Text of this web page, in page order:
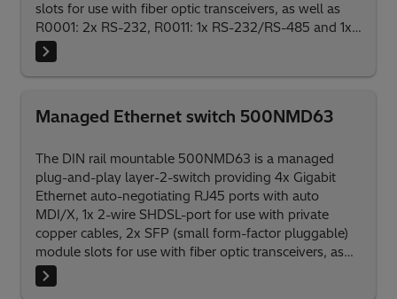
slots for use with fiber optic transceivers, as well as
R0001: 2x RS-232, R0011: 1x RS-232/RS-485 and 1x
RS-232 interfaces suitable for tunneling of serial
protocols.
Managed Ethernet switch 500NMD63
The DIN rail mountable 500NMD63 is a managed
plug-and-play layer-2-switch providing 4x Gigabit
Ethernet auto-negotiating RJ45 ports with auto
MDI/X, 1x 2-wire SHDSL-port for use with private
copper cables, 2x SFP (small form-factor pluggable)
module slots for use with fiber optic transceivers, as
well as R0001: 2x RS-232, R0011: 1x RS-232/RS-485
and 1x RS-232 interfaces suitable for tunneling of